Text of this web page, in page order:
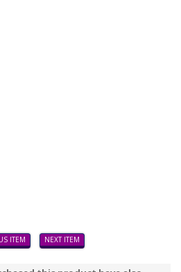
ITEM NEXT ITEM